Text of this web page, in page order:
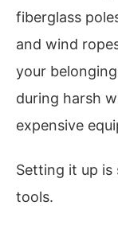
fiberglass
and wind
your
during harsh
expensive
Setting it up
tools.